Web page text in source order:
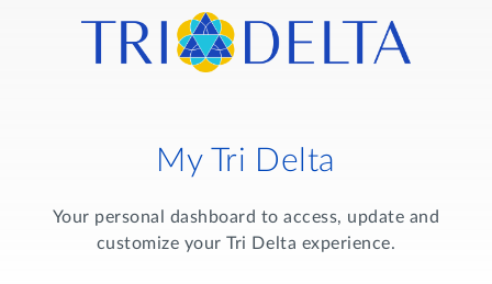
My Tri Delta
Your personal dashboard to access, update and
customize your Tri Delta experience.